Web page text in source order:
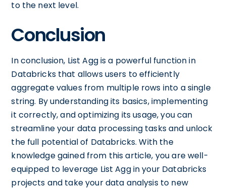
to the next level.
Conclusion
In conclusion, List Agg is a powerful function in
Databricks that allows users to efficiently
aggregate values from multiple rows into a single
string. By understanding its basics, implementing
it correctly, and optimizing its usage, you can
streamline your data processing tasks and unlock
the full potential of Databricks. With the
knowledge gained from this article, you are well-
equipped to leverage List Agg in your Databricks
projects and take your data analysis to new